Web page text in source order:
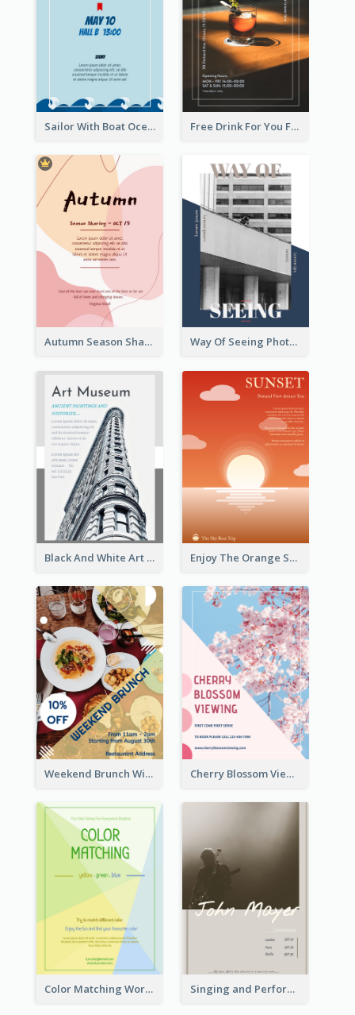
Sailor With Boat Ocean Drama Poster Free Drink For You Flyer
Autumn Season Sharing Flyer Way Of Seeing Photography Flyer
Black And White Art Museum Visit Flyer Enjoy The Orange Sunset Graphic
Weekend Brunch With Discount Flyer Cherry Blossom Viewing Flyer
Color Matching Workshop Flyer Singing and Performing Concert Flyer